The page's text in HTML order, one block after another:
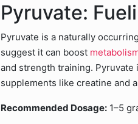
Pyruvate:
Pyruvate is a naturally
suggest it can boost
and strength training.
supplements like creatine and
Recommended Dosage: 1–5